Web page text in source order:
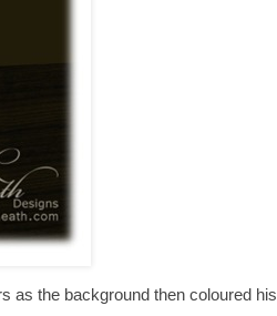
as the background then coloured his